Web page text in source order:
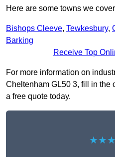
Here are some towns we
Bishops Cleeve, Tewkesbury,
Barking
Receive Top
For more information on
Cheltenham GL50 3, fill in the
a free quote today.